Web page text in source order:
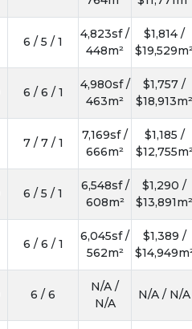
6 / 5 / 1
4,823sf /
448m²
$1,814 /
6 / 6 / 1
4,980sf /
463m²
$1,757 /
$18,913m²
7 / 7 / 1
7,169sf /
666m²
$1,185 /
6 / 5 / 1
6,548sf /
608m²
$1,290 /
$13,891m²
6 / 6 / 1
6,045sf /
562m²
$1,389 /
6 / 6
N/A /
N/A
N/A / N/A